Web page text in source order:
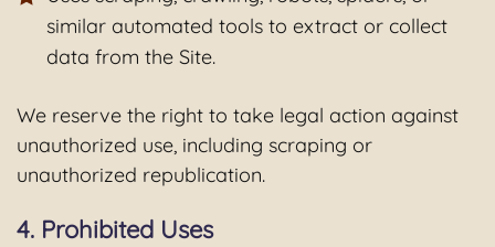
similar automated tools to extract or collect
data from the Site.
We reserve the right to take legal action against
unauthorized use, including scraping or
unauthorized republication.
4. Prohibited Uses